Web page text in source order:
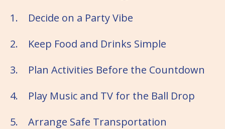
1. Decide on a Party Vibe
2. Keep Food and Drinks Simple
3. Plan Activities Before the Countdown
4. Play Music and TV for the Ball Drop
5. Arrange Safe Transportation